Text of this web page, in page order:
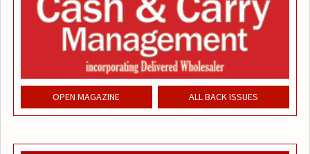
OPEN MAGAZINE ALL BACK ISSUES